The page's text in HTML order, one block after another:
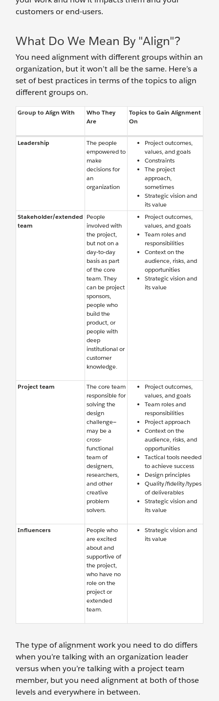
customers or end-users.
What Do We Mean By "Align"?
You need alignment with different groups within an
organization, but it won’t all be the same. Here’s a
set of best practices in terms of the topics to align
different groups on.
Group to Align With
Who They
Are
Topics to Gain Alignment
On
Leadership
The people
empowered to
make
decisions for
an
organization
Project outcomes,
values, and goals
Constraints
The project
approach,
sometimes
Strategic vision and
its value
Stakeholder/extended
team
People
involved with
the project,
but not on a
day-to-day
basis as part
of the core
team. They
can be project
sponsors,
people who
build the
product, or
people with
deep
institutional or
customer
knowledge.
Project outcomes,
values, and goals
Team roles and
responsibilities
Context on the
audience, risks, and
opportunities
Strategic vision and
its value
Project team
The core team
responsible for
solving the
design
challenge—
may be a
cross-
functional
team of
designers,
researchers,
and other
creative
problem
solvers.
Project outcomes,
values, and goals
Team roles and
responsibilities
Project approach
Context on the
audience, risks, and
opportunities
Tactical tools needed
to achieve success
Design principles
Quality/fidelity/types
of deliverables
Strategic vision and
its value
Influencers
People who
are excited
about and
supportive of
the project,
who have no
role on the
project or
extended
team.
Strategic vision and
its value
The type of alignment work you need to do differs
when you’re talking with an organization leader
versus when you’re talking with a project team
member, but you need alignment at both of those
levels and everywhere in between.